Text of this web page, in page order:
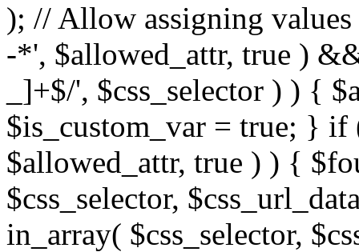
); // Allow assigning
-*', $allowed_attr, true )
_]+$/', $css_selector ) ) {
$is_custom_var = true; } if
$allowed_attr, true ) ) {
$css_selector,
in_array( $css_selector,